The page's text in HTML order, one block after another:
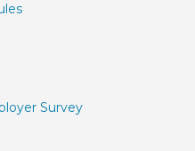
Survey